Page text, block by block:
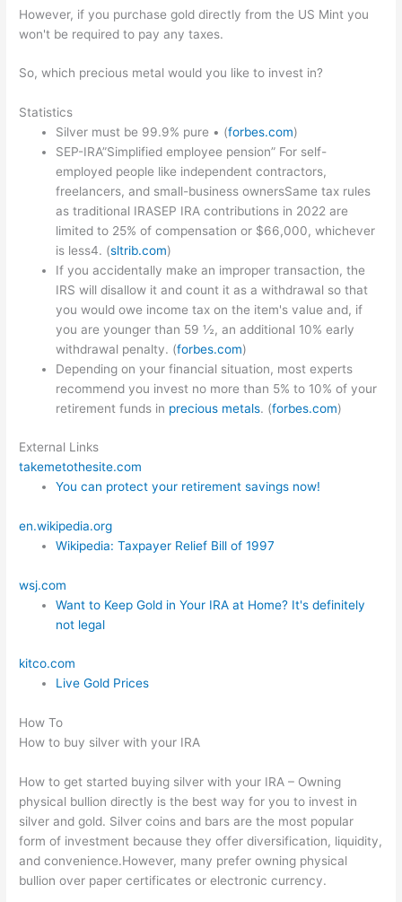
However, if you purchase gold directly from the US Mint you
won't be required to pay any taxes.
So, which precious metal would you like to invest in?
Statistics
Silver must be 99.9% pure • (forbes.com)
SEP-IRA”Simplified employee pension” For self-
employed people like independent contractors,
freelancers, and small-business ownersSame tax rules
as traditional IRASEP IRA contributions in 2022 are
limited to 25% of compensation or $66,000, whichever
is less4. (sltrib.com)
If you accidentally make an improper transaction, the
IRS will disallow it and count it as a withdrawal so that
you would owe income tax on the item's value and, if
you are younger than 59 ½, an additional 10% early
withdrawal penalty. (forbes.com)
Depending on your financial situation, most experts
recommend you invest no more than 5% to 10% of your
retirement funds in precious metals. (forbes.com)
External Links
takemetothesite.com
You can protect your retirement savings now!
en.wikipedia.org
Wikipedia: Taxpayer Relief Bill of 1997
wsj.com
Want to Keep Gold in Your IRA at Home? It's definitely
not legal
kitco.com
Live Gold Prices
How To
How to buy silver with your IRA
How to get started buying silver with your IRA – Owning
physical bullion directly is the best way for you to invest in
silver and gold. Silver coins and bars are the most popular
form of investment because they offer diversification, liquidity,
and convenience.However, many prefer owning physical
bullion over paper certificates or electronic currency.